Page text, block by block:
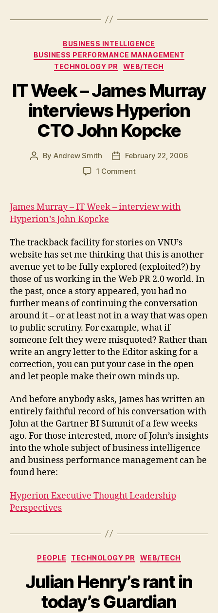
Categories
BUSINESS INTELLIGENCE
BUSINESS PERFORMANCE MANAGEMENT
TECHNOLOGY PR
WEB/TECH
IT Week – James Murray
interviews Hyperion
CTO John Kopcke
Post
By Andrew Smith
PostFebruary 22, 2006
1 Commenton
–
James
Hyperion
CTO
John
Kopcke
James Murray – IT Week – interview with
Hyperion’s John Kopcke
The trackback facility for stories on VNU’s
website has set me thinking that this is another
avenue yet to be fully explored (exploited?) by
those of us working in the Web PR 2.0 world. In
the past, once a story appeared, you had no
further means of continuing the conversation
around it – or at least not in a way that was open
to public scrutiny. For example, what if
someone felt they were misquoted? Rather than
write an angry letter to the Editor asking for a
correction, you can put your case in the open
and let people make their own minds up.
And before anybody asks, James has written an
entirely faithful record of his conversation with
John at the Gartner BI Summit of a few weeks
ago. For those interested, more of John’s insights
into the whole subject of business intelligence
and business performance management can be
found here:
Hyperion Executive Thought Leadership
Perspectives
Categories
PEOPLE TECHNOLOGY PR WEB/TECH
Julian Henry’s rant in
today’s Guardian